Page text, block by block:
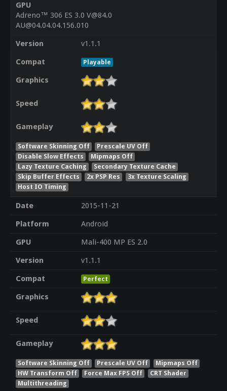
GPU
Adreno™ 306 ES 3.0 V@84.0
AU@04.04.04.156.010
Version
v1.1.1
Compat
Playable
Graphics
Speed
Gameplay
Software Skinning Off
Prescale UV Off
Disable Slow Effects
Mipmaps Off
Lazy Texture Caching
Secondary Texture Cache
Skip Buffer Effects
2x PSP Res
3x Texture Scaling
Host IO Timing
Date
2015-11-21
Platform
Android
GPU
Mali-400 MP ES 2.0
Version
v1.1.1
Compat
Perfect
Graphics
Speed
Gameplay
Software Skinning Off Prescale UV Off
Mipmaps Off
HW Transform Off
Force Max FPS Off
CRT Shader
Multithreading